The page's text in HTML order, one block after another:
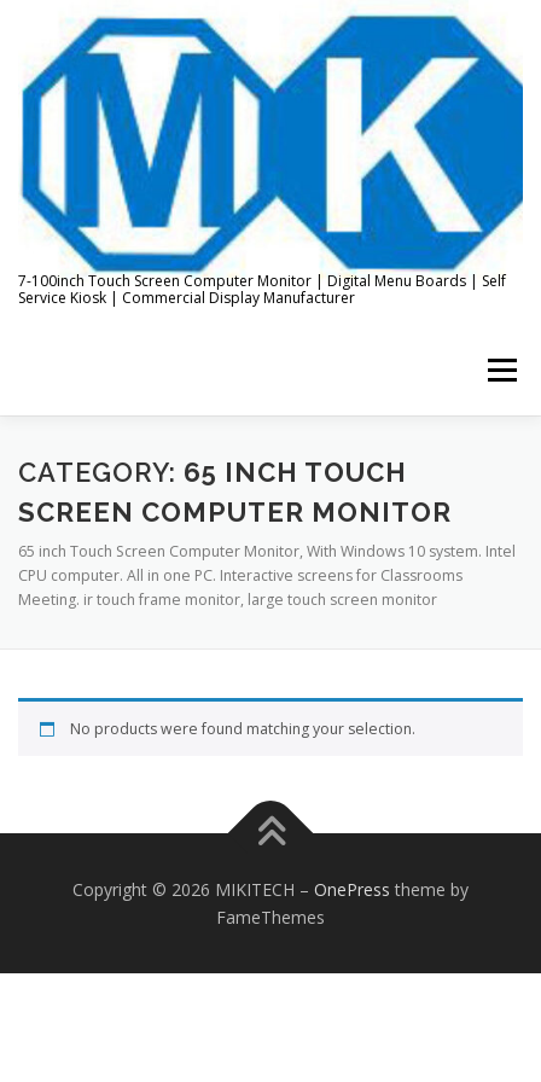
content
7-100inch Touch Screen Computer Monitor | Digital Menu Boards | Self
Service Kiosk | Commercial Display Manufacturer
Menu
HOME ABOUT US KIOSK & DIGITAL DISPLAY
TOUCH PC -WINDOWS TABLET PC
CATEGORY: 65 INCH TOUCH
SCREEN COMPUTER MONITOR
65 inch Touch Screen Computer Monitor, With Windows 10 system. Intel
CPU computer. All in one PC. Interactive screens for Classrooms
Meeting. ir touch frame monitor, large touch screen monitor
No products were found matching your selection.
Copyright © 2026 MIKITECH – OnePress theme by
FameThemes